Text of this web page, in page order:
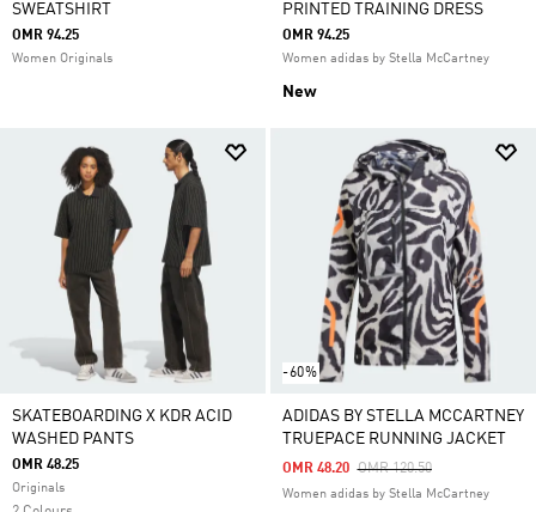
SWEATSHIRT
OMR 94.25
Women Originals
PRINTED TRAINING DRESS
OMR 94.25
Women adidas by Stella McCartney
New
SKATEBOARDING X KDR ACID
WASHED PANTS
OMR 48.25
Originals
-60%
ADIDAS BY STELLA MCCARTNEY
TRUEPACE RUNNING JACKET
Price Reduced From
OMR 120.50To
OMR 48.20
Women adidas by Stella McCartney